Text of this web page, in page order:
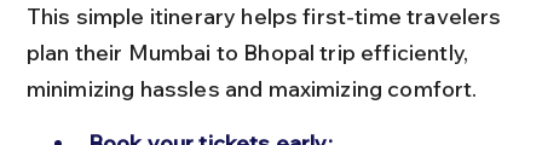
This simple itinerary helps first-time travelers
plan their Mumbai to Bhopal trip efficiently,
minimizing hassles and maximizing comfort.